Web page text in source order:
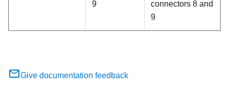
9
connectors 8 and
9
Give documentation feedback